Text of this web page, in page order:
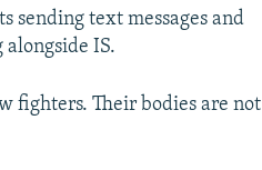
sending text messages and
IS.
fighters. Their bodies are not